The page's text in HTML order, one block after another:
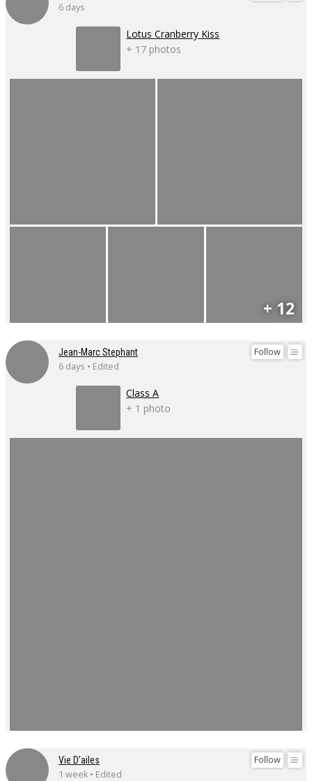
6 days
Lotus Cranberry Kiss
+ 17 photos
+ 12
Follow
Jean-Marc Stephant
6 days • Edited
Class A
+ 1 photo
Follow
Vie D'ailes
1 week • Edited